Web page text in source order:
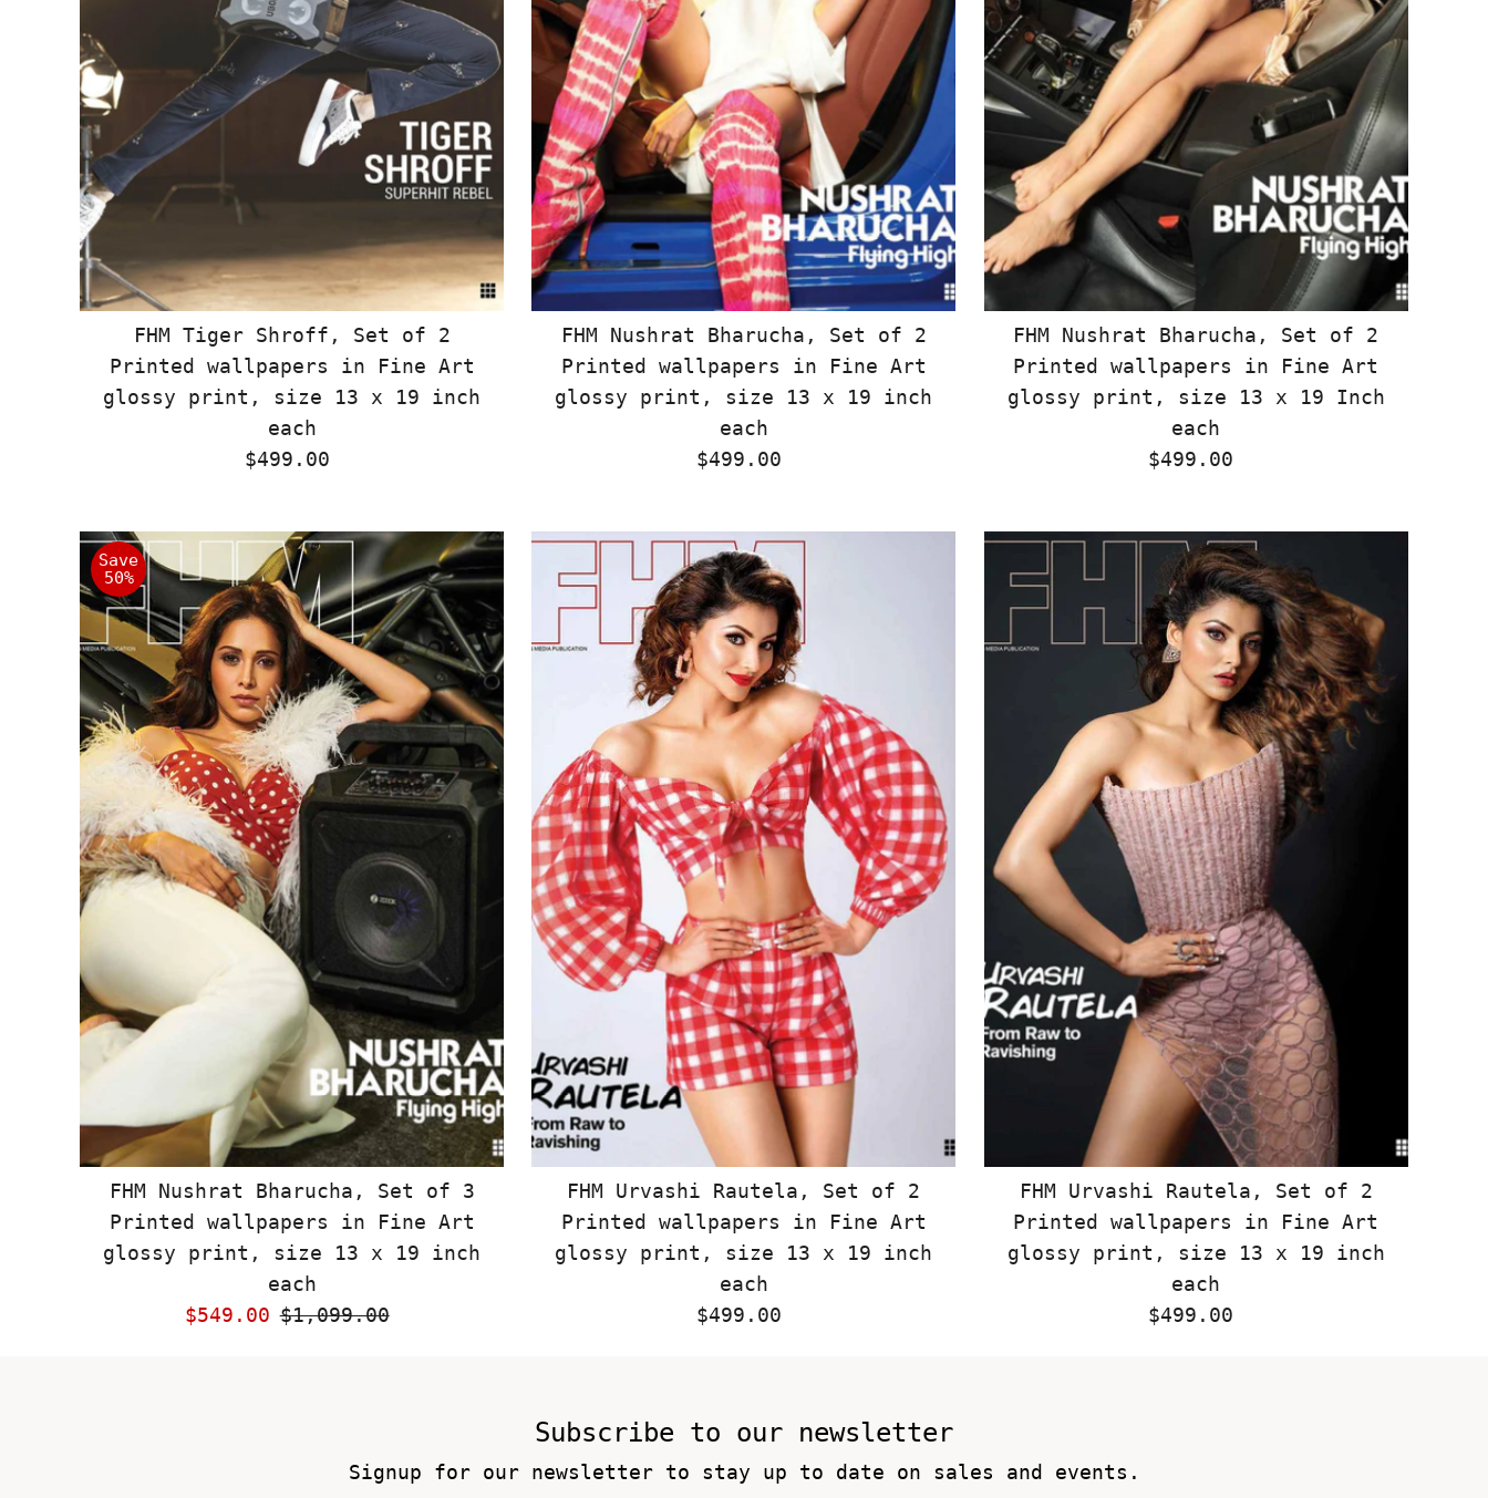
FHM Tiger Shroff, Set of 2
Printed wallpapers in Fine Art
glossy print, size 13 x 19 inch
each
Regular
$499.00
FHM Nushrat Bharucha, Set of 2
Printed wallpapers in Fine Art
glossy print, size 13 x 19 inch
each
Regular
$499.00
FHM Nushrat Bharucha, Set of 2
Printed wallpapers in Fine Art
glossy print, size 13 x 19 Inch
each
Regular
$499.00
Save
50%
FHM Nushrat Bharucha, Set of 3
Printed wallpapers in Fine Art
glossy print, size 13 x 19 inch
each
Sale
$549.00 Regular
$1,099.00
FHM Urvashi Rautela, Set of 2
Printed wallpapers in Fine Art
glossy print, size 13 x 19 inch
each
Regular
$499.00
FHM Urvashi Rautela, Set of 2
Printed wallpapers in Fine Art
glossy print, size 13 x 19 inch
each
Regular
$499.00
Subscribe to our newsletter
Signup for our newsletter to stay up to date on sales and events.